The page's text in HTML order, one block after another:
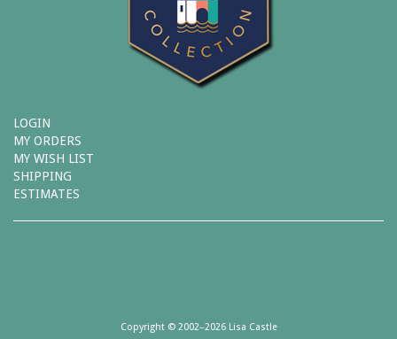
LOGIN
MY ORDERS
MY WISH LIST
SHIPPING
ESTIMATES
Copyright © 2002–2026 Lisa Castle